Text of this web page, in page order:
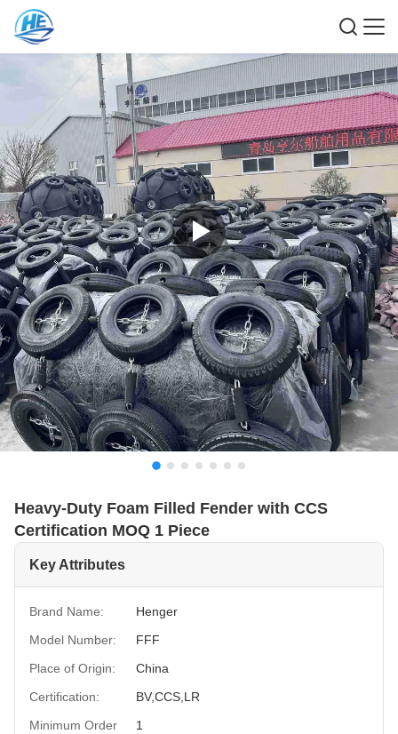
Heavy-Duty Foam Filled Fender with CCS
Certification MOQ 1 Piece
Key Attributes
Brand Name:
Henger
Model Number:
FFF
Place of Origin:
China
Certification:
BV,CCS,LR
Minimum Order
1